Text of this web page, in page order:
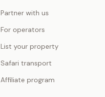
Partner with us
For operators
List your property
Safari transport
Affiliate program